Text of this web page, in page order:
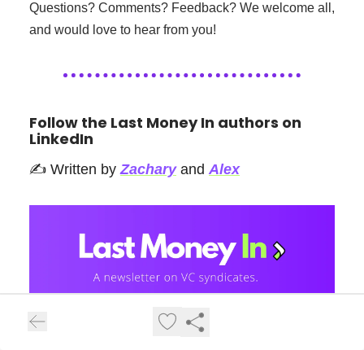
Questions? Comments? Feedback? We welcome all,
and would love to hear from you!
Follow the Last Money In authors on
LinkedIn
✍️ Written byZacharyand Alex